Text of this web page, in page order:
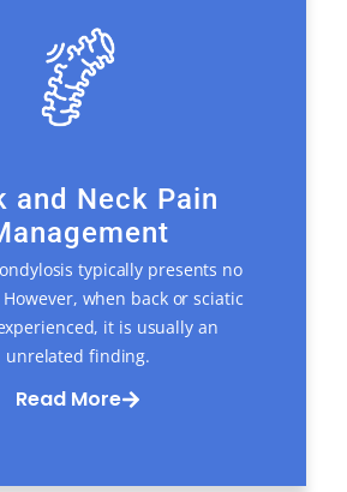
and Neck Pain
typically presents no
when back or sciatic
it is usually an
unrelated finding.
Read More